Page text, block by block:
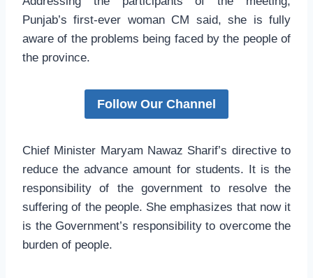
Punjab’s first-ever woman CM said, she is fully
aware of the problems being faced by the people of
the province.
Follow Our Channel
Chief Minister Maryam Nawaz Sharif’s directive to
reduce the advance amount for students. It is the
responsibility of the government to resolve the
suffering of the people. She emphasizes that now it
is the Government’s responsibility to overcome the
burden of people.